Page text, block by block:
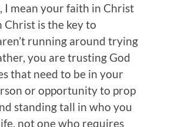
I mean your faith in Christ
is the key to
running around trying
you are trusting God
that need to be in your
or opportunity to prop
standing tall in who you
not one who requires